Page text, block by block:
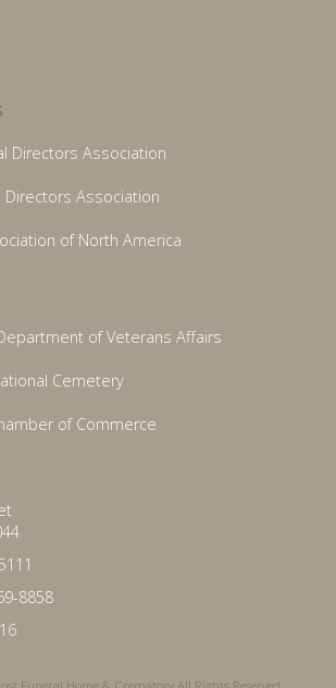
Directors Association
Directors Association
of North America
of Veterans Affairs
Cemetery
of Commerce
8858